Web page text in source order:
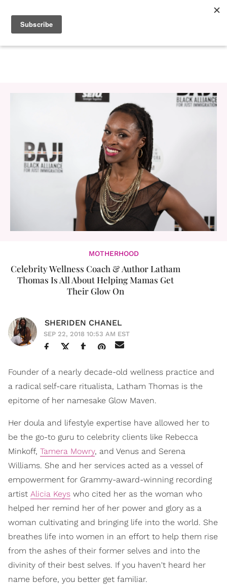
MOTHERHOOD
Celebrity Wellness Coach & Author Latham
Thomas Is All About Helping Mamas Get
Their Glow On
SHERIDEN CHANEL
SEP 22, 2018 10:53 AM EST
Founder of a nearly decade-old wellness practice and
a radical self-care ritualista, Latham Thomas is the
epitome of her namesake Glow Maven.
Her doula and lifestyle expertise have allowed her to
be the go-to guru to celebrity clients like Rebecca
Minkoff, Tamera Mowry, and Venus and Serena
Williams. She and her services acted as a vessel of
empowerment for Grammy-award-winning recording
artist Alicia Keys who cited her as the woman who
helped her remind her of her power and glory as a
woman cultivating and bringing life into the world. She
breathes life into women in an effort to help them rise
from the ashes of their former selves and into the
divinity of their best selves. If you haven't heard her
name before, you better get familiar.